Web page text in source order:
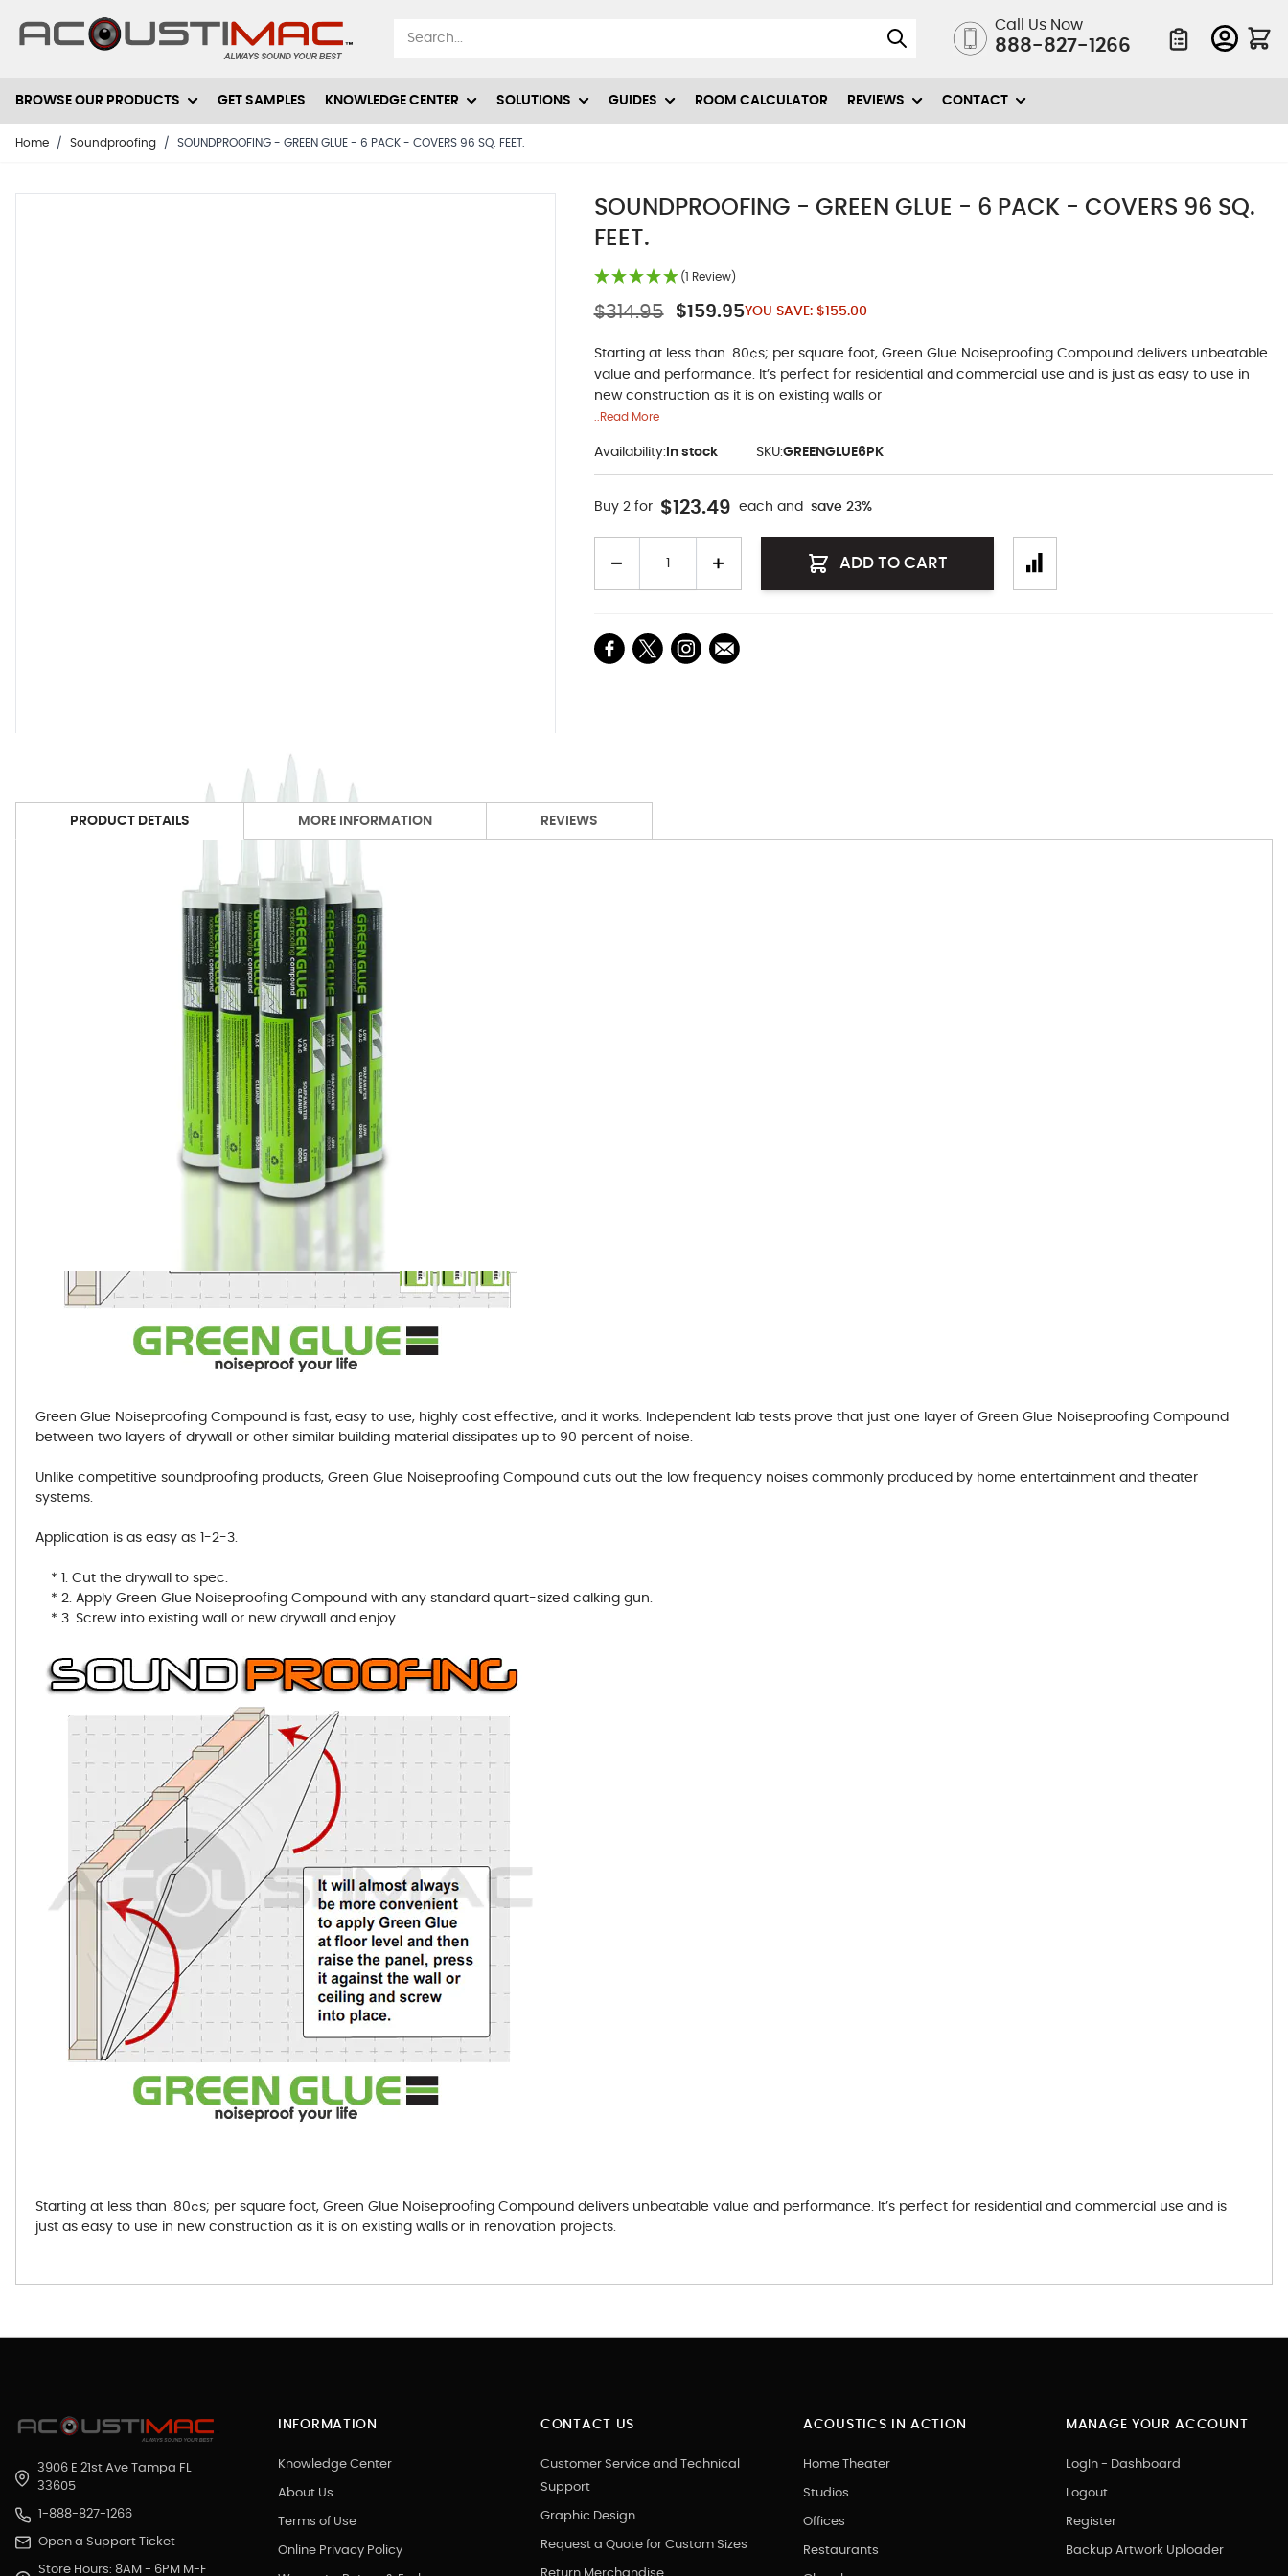
Call Us Now
888-827-1266
BROWSE OUR PRODUCTS GET SAMPLES KNOWLEDGE CENTER SOLUTIONS GUIDES ROOM CALCULATOR REVIEWS CONTACT
Home / Soundproofing / SOUNDPROOFING - GREEN GLUE - 6 PACK - COVERS 96 SQ. FEET.
SOUNDPROOFING - GREEN GLUE - 6 PACK - COVERS 96 SQ.
FEET.
(1 Review)
$314.95 $159.95YOU SAVE: $155.00
Starting at less than .80¢s; per square foot, Green Glue Noiseproofing Compound delivers unbeatable
value and performance. It’s perfect for residential and commercial use and is just as easy to use in
new construction as it is on existing walls or
..Read More
Availability:In stock SKU:GREENGLUE6PK
Buy 2 for $123.49 each and save 23%
ADD TO CART
PRODUCT DETAILS
SOLD AS 6 TUBES PER PACK. EACH TUBE IS 28 OZ.
Green Glue Noiseproofing Compound is fast, easy to use, highly cost effective, and it works. Independent lab tests prove that just one layer of Green Glue Noiseproofing Compound
between two layers of drywall or other similar building material dissipates up to 90 percent of noise.
Unlike competitive soundproofing products, Green Glue Noiseproofing Compound cuts out the low frequency noises commonly produced by home entertainment and theater
systems.
Application is as easy as 1-2-3.
* 1. Cut the drywall to spec.
* 2. Apply Green Glue Noiseproofing Compound with any standard quart-sized calking gun.
* 3. Screw into existing wall or new drywall and enjoy.
Starting at less than .80¢s; per square foot, Green Glue Noiseproofing Compound delivers unbeatable value and performance. It’s perfect for residential and commercial use and is
just as easy to use in new construction as it is on existing walls or in renovation projects.
MORE INFORMATION REVIEWS
3906 E 21st Ave Tampa FL
33605
1-888-827-1266
Open a Support Ticket
Store Hours: 8AM - 6PM M-F
INFORMATION
Knowledge Center
About Us
Terms of Use
Online Privacy Policy
CONTACT US
Customer Service and Technical
Support
Graphic Design
Request a Quote for Custom Sizes
ACOUSTICS IN ACTION
Home Theater
Studios
Offices
Restaurants
MANAGE YOUR ACCOUNT
LogIn - Dashboard
Logout
Register
Backup Artwork Uploader